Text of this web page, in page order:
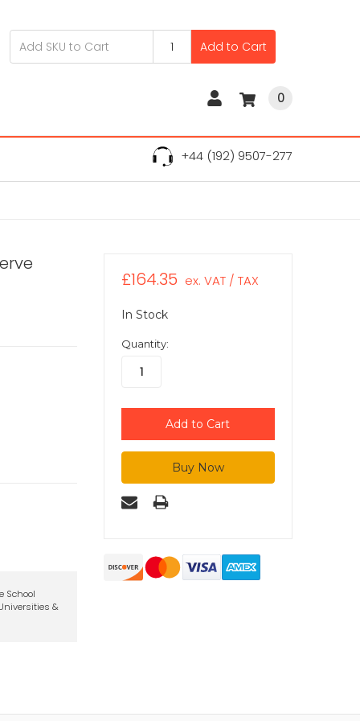
Add to Cart
0
+44 (192) 9507-277
School
&
£164.35 ex. VAT / TAX
In Stock
Quantity: